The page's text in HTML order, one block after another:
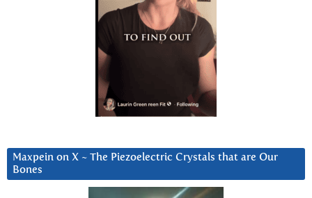
Maxpein on X ~ The Piezoelectric Crystals that are Our
Bones